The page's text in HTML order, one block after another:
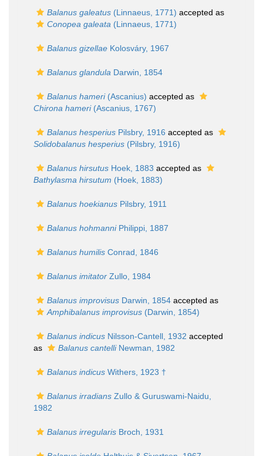
Balanus galeatus (Linnaeus, 1771) accepted as
Conopea galeata (Linnaeus, 1771)
Balanus gizellae Kolosváry, 1967
Balanus glandula Darwin, 1854
Balanus hameri(Ascanius) accepted as
Chirona hameri(Ascanius, 1767)
Balanus hesperius Pilsbry, 1916 accepted as
Solidobalanus hesperius (Pilsbry, 1916)
Balanus hirsutus Hoek, 1883 accepted as
Bathylasma hirsutum (Hoek, 1883)
Balanus hoekianus Pilsbry, 1911
Balanus hohmanniPhilippi, 1887
Balanus humilis Conrad, 1846
Balanus imitator Zullo, 1984
Balanus improvisus Darwin, 1854 accepted as
Amphibalanus improvisus (Darwin, 1854)
Balanus indicus Nilsson-Cantell, 1932 accepted
as
Balanus cantelliNewman, 1982
Balanus indicus Withers, 1923 †
Balanus irradians Zullo & Guruswami-Naidu,
1982
Balanus irregularis Broch, 1931